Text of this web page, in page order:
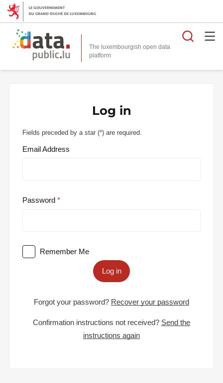
The luxembourgish open data
platform
Log in
Fields preceded by a star (*) are required.
Email Address
Password
Remember Me
Log in
Forgot your password? Recover your password
Confirmation instructions not received? Send the
instructions again